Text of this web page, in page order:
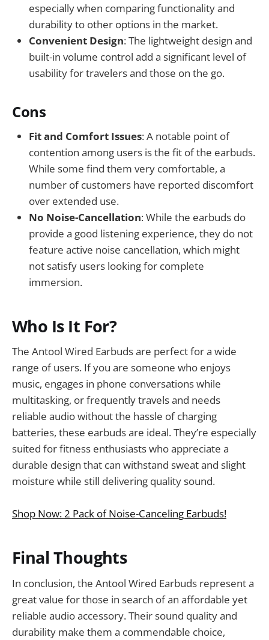
especially when comparing functionality and
durability to other options in the market.
Convenient Design: The lightweight design and
built-in volume control add a significant level of
usability for travelers and those on the go.
Cons
Fit and Comfort Issues: A notable point of
contention among users is the fit of the earbuds.
While some find them very comfortable, a
number of customers have reported discomfort
over extended use.
No Noise-Cancellation: While the earbuds do
provide a good listening experience, they do not
feature active noise cancellation, which might
not satisfy users looking for complete
immersion.
Who Is It For?
The Antool Wired Earbuds are perfect for a wide
range of users. If you are someone who enjoys
music, engages in phone conversations while
multitasking, or frequently travels and needs
reliable audio without the hassle of charging
batteries, these earbuds are ideal. They’re especially
suited for fitness enthusiasts who appreciate a
durable design that can withstand sweat and slight
moisture while still delivering quality sound.
Shop Now: 2 Pack of Noise-Canceling Earbuds!
Final Thoughts
In conclusion, the Antool Wired Earbuds represent a
great value for those in search of an affordable yet
reliable audio accessory. Their sound quality and
durability make them a commendable choice,